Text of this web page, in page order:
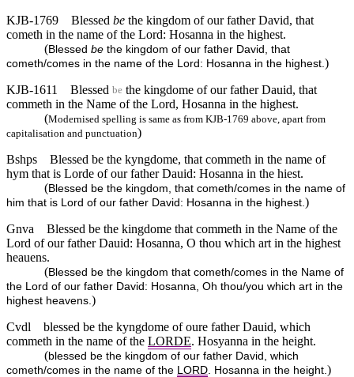
KJB-1769
Blessed be the kingdom of our father David, that
cometh in the name of the Lord: Hosanna in the highest.
(Blessed be the kingdom of our father David, that
cometh/comes in the name of the Lord: Hosanna in the highest. )
KJB-1611
Blessed be the kingdome of our father Dauid, that
commeth in the Name of the Lord, Hosanna in the highest.
(Modernised spelling is same as from KJB-1769 above, apart from
capitalisation and punctuation)
Bshps
Blessed be the kyngdome, that commeth in the name of
hym that is Lorde of our father Dauid: Hosanna in the hiest.
(Blessed be the kingdom, that cometh/comes in the name of
him that is Lord of our father David: Hosanna in the highest. )
Gnva
Blessed be the kingdome that commeth in the Name of the
Lord of our father Dauid: Hosanna, O thou which art in the highest
heauens.
(Blessed be the kingdom that cometh/comes in the Name of
the Lord of our father David: Hosanna, Oh thou/you which art in the
highest heavens. )
Cvdl
blessed be the kyngdome of oure father Dauid, which
commeth in the name of the LORDE. Hosyanna in the height.
(blessed be the kingdom of our father David, which
cometh/comes in the name of the
LORD . Hosanna in the height. )